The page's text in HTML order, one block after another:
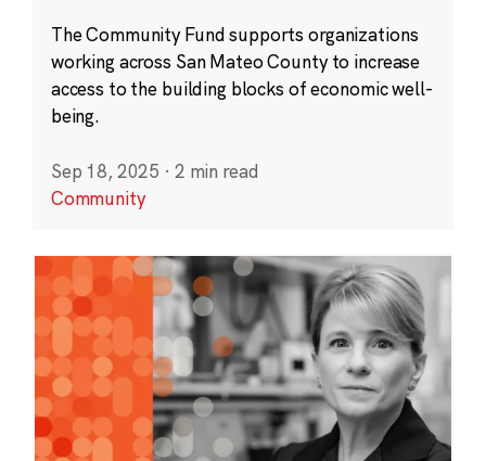
The Community Fund supports organizations
working across San Mateo County to increase
access to the building blocks of economic well-
being.
Sep 18, 2025 · 2 min read
Community